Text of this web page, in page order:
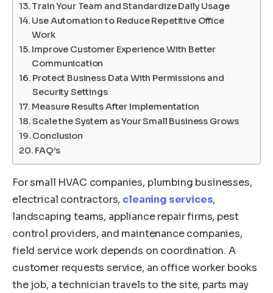
Train Your Team and Standardize Daily Usage
Use Automation to Reduce Repetitive Office
Work
Improve Customer Experience With Better
Communication
Protect Business Data With Permissions and
Security Settings
Measure Results After Implementation
Scale the System as Your Small Business Grows
Conclusion
FAQ’s
For small HVAC companies, plumbing businesses,
electrical contractors, cleaning services,
landscaping teams, appliance repair firms, pest
control providers, and maintenance companies,
field service work depends on coordination. A
customer requests service, an office worker books
the job, a technician travels to the site, parts may